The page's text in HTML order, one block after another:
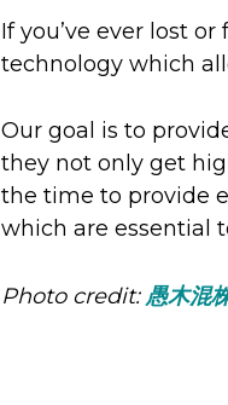
If you’ve ever lost
technology which
Our goal is to
they not only get
the time to provide
which are essential
Photo credit:愚木混